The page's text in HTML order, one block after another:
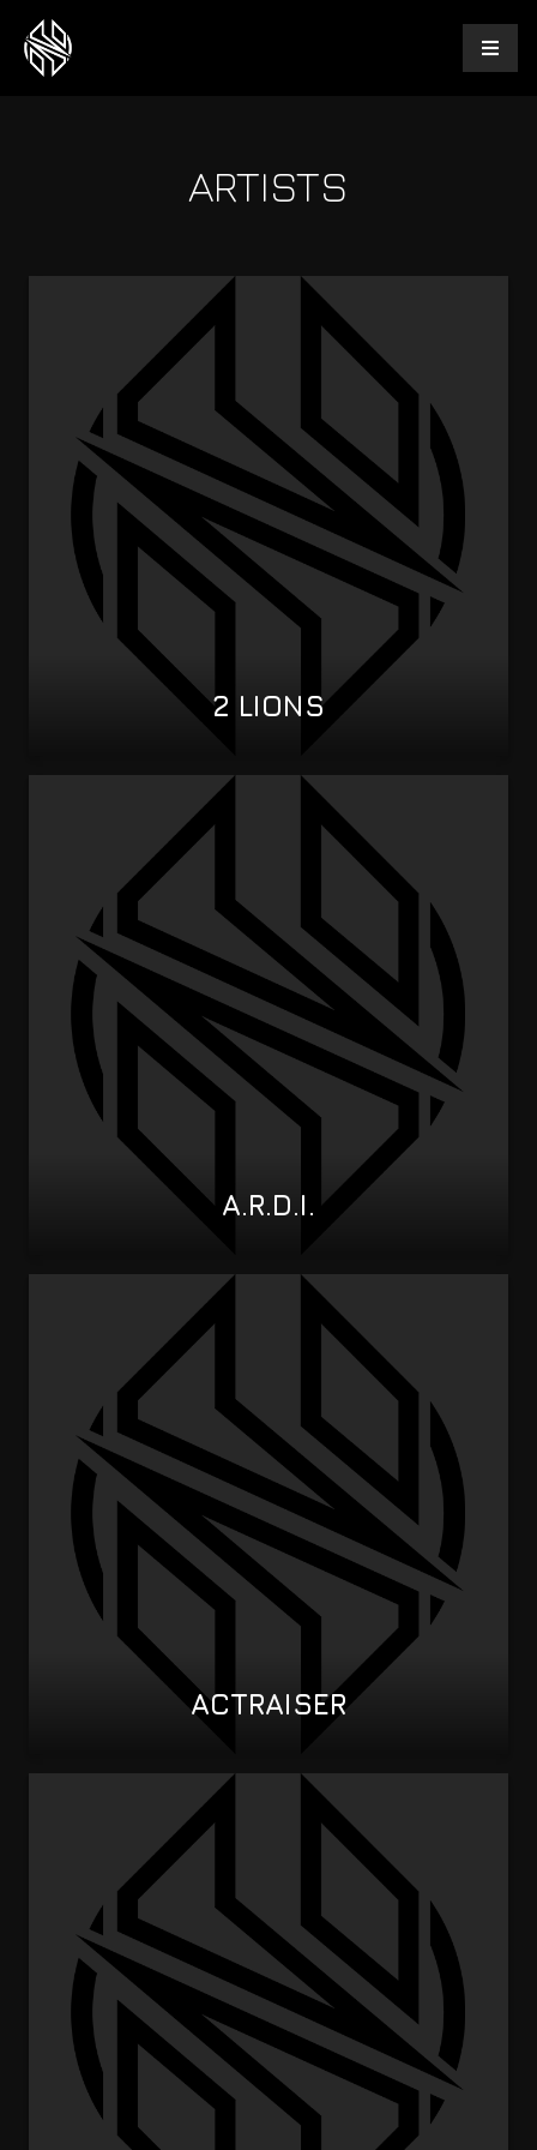
ARTISTS
2 LIONS
A.R.D.I.
ACTRAISER